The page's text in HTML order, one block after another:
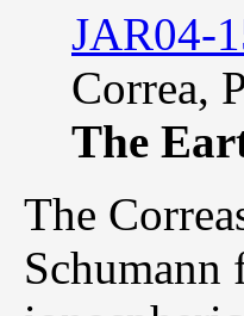
JAR04-
Correa,
The
The
Schumann